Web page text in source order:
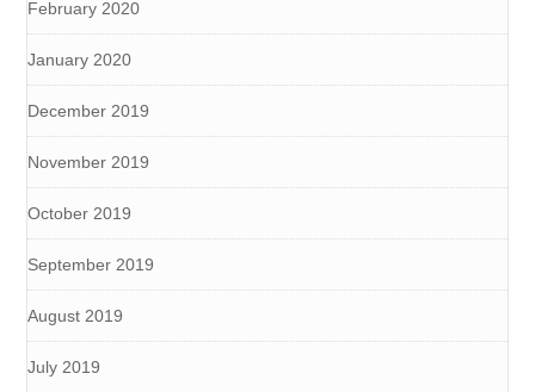
February 2020
January 2020
December 2019
November 2019
October 2019
September 2019
August 2019
July 2019